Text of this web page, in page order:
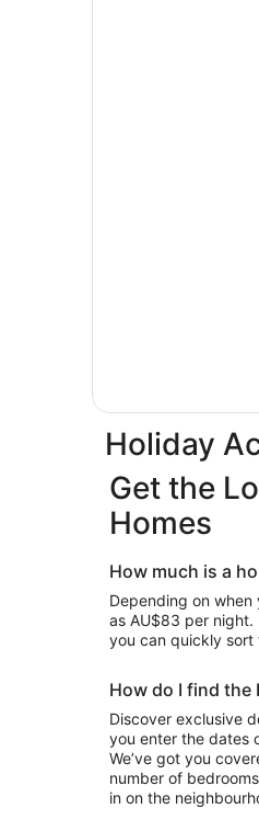
Holiday
Get the
Homes
How much is a
Depending on
as AU$83 per night.
you can quickly sort
How do I find the
Discover exclusive
you enter the dates
We’ve got you
number of
in on the